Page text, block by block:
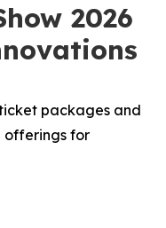
2026
packages and
offerings for